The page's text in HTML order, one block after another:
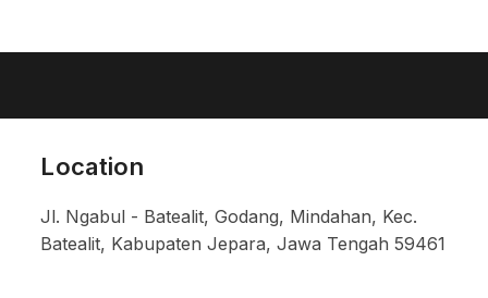
Location
Jl. Ngabul - Batealit, Godang, Mindahan, Kec.
Batealit, Kabupaten Jepara, Jawa Tengah 59461